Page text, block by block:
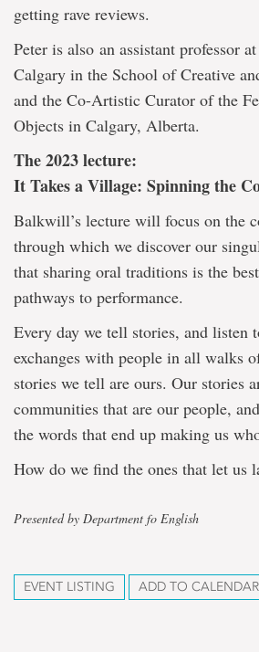
getting rave reviews.
Peter is also an assistant professor
Calgary in the School of Creative
and the Co-Artistic Curator of the
Objects in Calgary, Alberta.
The 2023 lecture:
It Takes a Village: Spinning the
Balkwill’s lecture will focus on the
through which we discover our
that sharing oral traditions is the
pathways to performance.
Every day we tell stories, and listen
exchanges with people in all walks
stories we tell are ours. Our stories
communities that are our people,
the words that end up making us
How do we find the ones that let us
Presented by Department fo English
EVENT LISTING ADD TO CALENDAR